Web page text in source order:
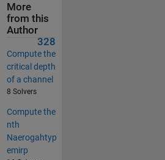
More
from this
Author
328
Compute the
critical depth
of a channel
8 Solvers
Compute the
nth
Naerogahtyp
emirp